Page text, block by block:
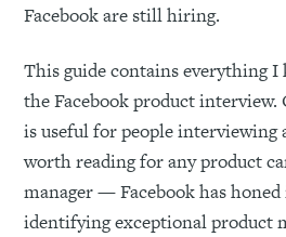
Facebook are still hiring.
This guide contains everything I
the Facebook product
is useful for people interviewing
worth reading for any product
manager — Facebook has
identifying exceptional product